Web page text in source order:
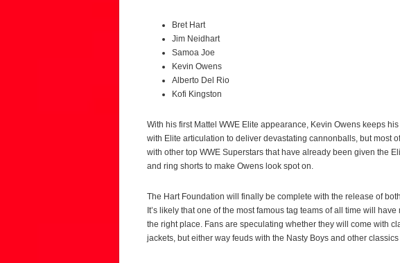
Bret Hart
Jim Neidhart
Samoa Joe
Kevin Owens
Alberto Del Rio
Kofi Kingston
With his first Mattel WWE Elite appearance, Kevin Owens keeps
with Elite articulation to deliver devastating cannonballs, but most
with other top WWE Superstars that have already been given the
and ring shorts to make Owens look spot on.
The Hart Foundation will finally be complete with the release of
It’s likely that one of the most famous tag teams of all time will
the right place. Fans are speculating whether they will come with
jackets, but either way feuds with the Nasty Boys and other